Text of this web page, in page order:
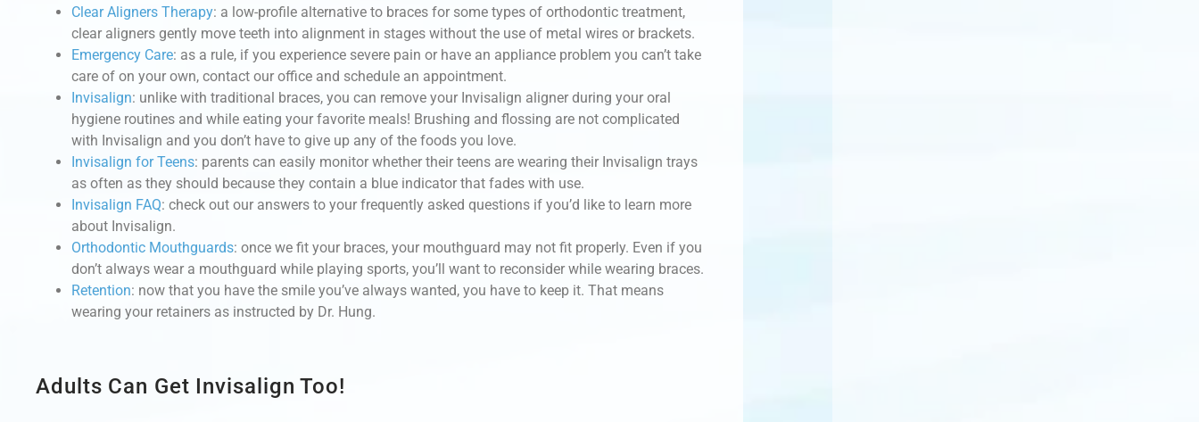
Clear Aligners Therapy: a low-profile alternative to braces for some types of orthodontic treatment,
clear aligners gently move teeth into alignment in stages without the use of metal wires or brackets.
Emergency Care: as a rule, if you experience severe pain or have an appliance problem you can’t take
care of on your own, contact our office and schedule an appointment.
Invisalign: unlike with traditional braces, you can remove your Invisalign aligner during your oral
hygiene routines and while eating your favorite meals! Brushing and flossing are not complicated
with Invisalign and you don’t have to give up any of the foods you love.
Invisalign for Teens: parents can easily monitor whether their teens are wearing their Invisalign trays
as often as they should because they contain a blue indicator that fades with use.
Invisalign FAQ: check out our answers to your frequently asked questions if you’d like to learn more
about Invisalign.
Orthodontic Mouthguards: once we fit your braces, your mouthguard may not fit properly. Even if you
don’t always wear a mouthguard while playing sports, you’ll want to reconsider while wearing braces.
Retention: now that you have the smile you’ve always wanted, you have to keep it. That means
wearing your retainers as instructed by Dr. Hung.
Adults Can Get Invisalign Too!